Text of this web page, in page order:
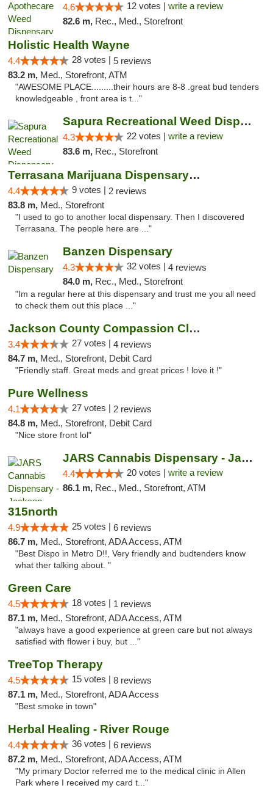
4.6 12 votes | write a review
82.6 m, Rec., Med., Storefront
Holistic Health Wayne
4.4 28 votes | 5 reviews
83.2 m, Med., Storefront, ATM
"AWESOME PLACE.........their hours are 8-8 .great bud tenders
knowledgeable , front area is t..."
Sapura Recreational Weed Dispensary Coldwater
4.3 22 votes | write a review
83.6 m, Rec., Storefront
Terrasana Marijuana Dispensary Springfield
4.4 9 votes | 2 reviews
83.8 m, Med., Storefront
"I used to go to another local dispensary. Then I discovered
Terrasana. The people here are ..."
Banzen Dispensary
4.3 32 votes | 4 reviews
84.0 m, Rec., Med., Storefront
"Im a regular here at this dispensary and trust me you all need
to check them out this place ..."
Jackson County Compassion Club
3.4 27 votes | 4 reviews
84.7 m, Med., Storefront, Debit Card
"Friendly staff. Great meds and great prices ! love it !"
Pure Wellness
4.1 27 votes | 2 reviews
84.8 m, Med., Storefront, Debit Card
"Nice store front lol"
JARS Cannabis Dispensary - Jackson
4.4 20 votes | write a review
86.1 m, Rec., Med., Storefront, ATM
315north
4.9 25 votes | 6 reviews
86.7 m, Med., Storefront, ADA Access, ATM
"Best Dispo in Metro D!!, Very friendly and budtenders know
what ther talking about. "
Green Care
4.5 18 votes | 1 reviews
87.1 m, Med., Storefront, ADA Access, ATM
"always have a good experience at green care but not always
satisfied with flower i buy, but ..."
TreeTop Therapy
4.5 15 votes | 8 reviews
87.1 m, Med., Storefront, ADA Access
"Best smoke in town"
Herbal Healing - River Rouge
4.4 36 votes | 6 reviews
87.2 m, Med., Storefront, ADA Access, ATM
"My primary Doctor referred me to the medical clinic in Allen
Park where I received my card t..."